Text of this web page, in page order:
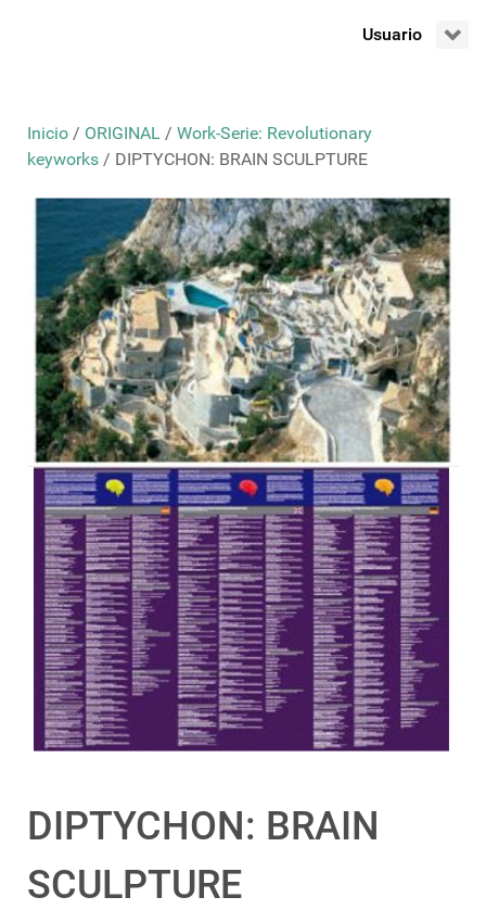
Usuario
Inicio / ORIGINAL / Work-Serie: Revolutionary
keyworks / DIPTYCHON: BRAIN SCULPTURE
DIPTYCHON: BRAIN
SCULPTURE